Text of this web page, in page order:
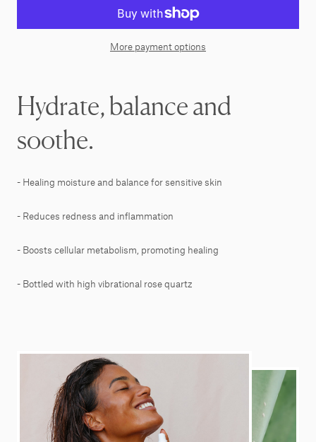
More payment options
Hydrate, balance and
soothe.
- Healing moisture and balance for sensitive skin
- Reduces redness and inflammation
- Boosts cellular metabolism, promoting healing
- Bottled with high vibrational rose quartz